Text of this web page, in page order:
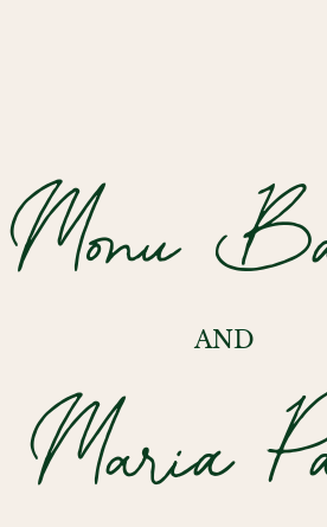
Monu
AND
Maria